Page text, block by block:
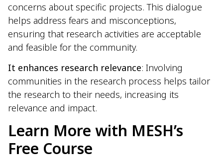
concerns about specific projects. This dialogue
helps address fears and misconceptions,
ensuring that research activities are acceptable
and feasible for the community.
It enhances research relevance: Involving
communities in the research process helps tailor
the research to their needs, increasing its
relevance and impact.
Learn More with MESH’s
Free Course